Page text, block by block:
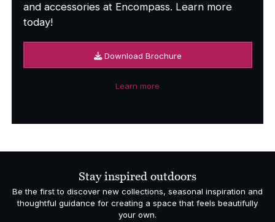
and accessories at Encompass. Learn more
today!
Download Brochure
Learn more
Stay inspired outdoors
Be the first to discover new collections, seasonal inspiration and
thoughtful guidance for creating a space that feels beautifully
your own.